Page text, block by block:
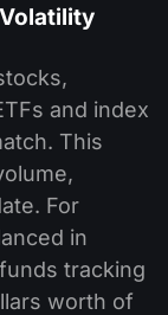
and index
This
For
in
tracking
worth of